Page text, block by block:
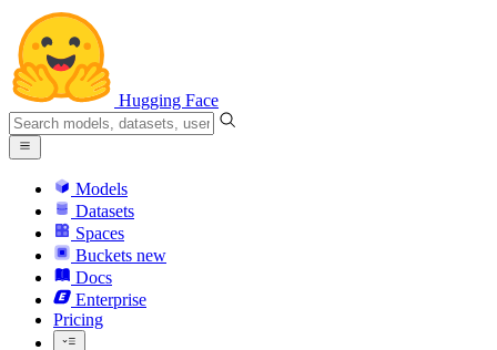
Hugging Face
Models
Datasets
Spaces
Buckets new
Docs
Enterprise
Pricing